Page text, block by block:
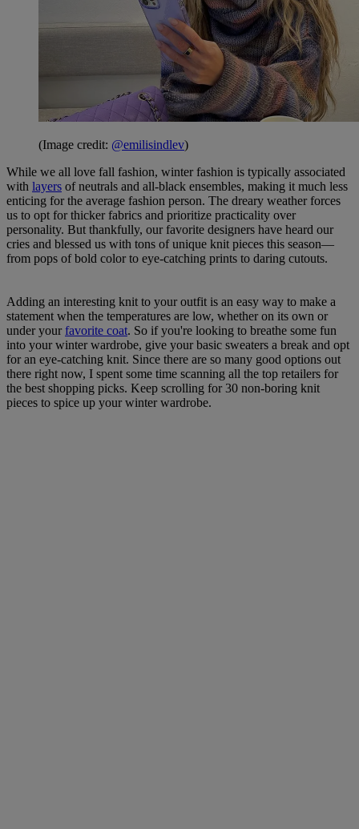
(Image credit: @emilisindlev)
While we all love fall fashion, winter fashion is typically associated
with layers of neutrals and all-black ensembles, making it much less
enticing for the average fashion person. The dreary weather forces
us to opt for thicker fabrics and prioritize practicality over
personality. But thankfully, our favorite designers have heard our
cries and blessed us with tons of unique knit pieces this season—
from pops of bold color to eye-catching prints to daring cutouts.
Adding an interesting knit to your outfit is an easy way to make a
statement when the temperatures are low, whether on its own or
under yourfavorite coat. So if you're looking to breathe some fun
into your winter wardrobe, give your basic sweaters a break and opt
for an eye-catching knit. Since there are so many good options out
there right now, I spent some time scanning all the top retailers for
the best shopping picks. Keep scrolling for 30 non-boring knit
pieces to spice up your winter wardrobe.